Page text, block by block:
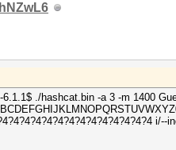
./hashcat.bin -a 3 -m 1400